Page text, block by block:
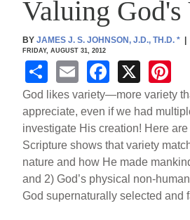
Valuing God's
BYJAMES J. S. JOHNSON, J.D., TH.D.* |
FRIDAY, AUGUST 31, 2012
S
h
ar
e
E
m
ail
F
a
c
e
b
o
o
X
nt
e
st
God likes variety—more variety
appreciate, even if we had
investigate His creation! Here
Scripture shows that variety
nature and how He made
and 2) God’s physical non-
God supernaturally selected and